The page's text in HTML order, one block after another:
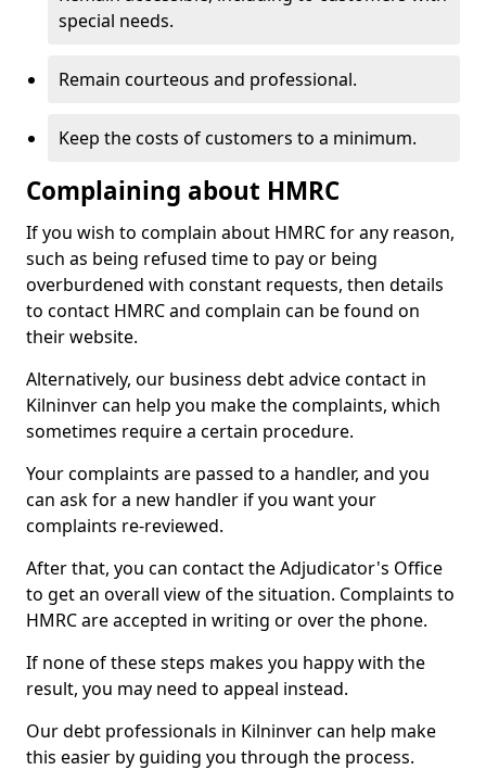
special needs.
Remain courteous and professional.
Keep the costs of customers to a minimum.
Complaining about HMRC
If you wish to complain about HMRC for any reason,
such as being refused time to pay or being
overburdened with constant requests, then details
to contact HMRC and complain can be found on
their website.
Alternatively, our business debt advice contact in
Kilninver can help you make the complaints, which
sometimes require a certain procedure.
Your complaints are passed to a handler, and you
can ask for a new handler if you want your
complaints re-reviewed.
After that, you can contact the Adjudicator's Office
to get an overall view of the situation. Complaints to
HMRC are accepted in writing or over the phone.
If none of these steps makes you happy with the
result, you may need to appeal instead.
Our debt professionals in Kilninver can help make
this easier by guiding you through the process.